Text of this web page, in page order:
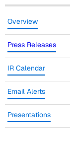
Overview
Press Releases
IR Calendar
Email Alerts
Presentations